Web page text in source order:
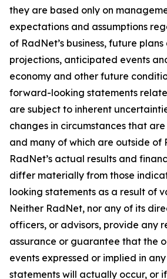
they are based only on
expectations and assumptions
of RadNet’s business, future
projections, anticipated events
economy and other future
forward-looking statements
are subject to inherent
changes in circumstances that
and many of which are outside of
RadNet’s actual results and
differ materially from those
looking statements as a result of
Neither RadNet, nor any of its
officers, or advisors, provide any
assurance or guarantee that the
events expressed or implied in
statements will actually occur, or